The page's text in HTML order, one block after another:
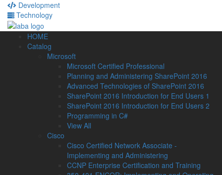
Development
Technology
HOME
Catalog
Microsoft
Microsoft Certified Professional
Planning and Administering SharePoint 2016
Advanced Technologies of SharePoint 2016
SharePoint 2016 Introduction for End Users 1
SharePoint 2016 Introduction for End Users 2
Programming in C#
View All
Cisco
Cisco Certified Network Associate -
Implementing and Administering
CCNP Enterprise Certification and Training